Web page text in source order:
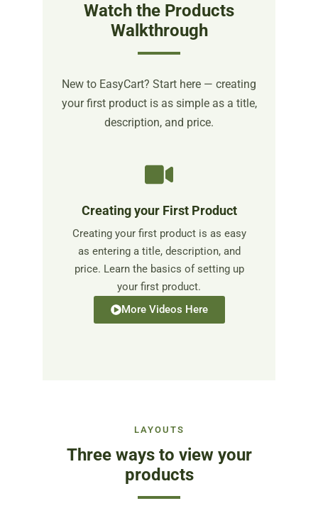
Watch the Products
Walkthrough
New to EasyCart? Start here — creating
your first product is as simple as a title,
description, and price.
Creating your First Product
Creating your first product is as easy
as entering a title, description, and
price. Learn the basics of setting up
your first product.
More Videos Here
LAYOUTS
Three ways to view your
products